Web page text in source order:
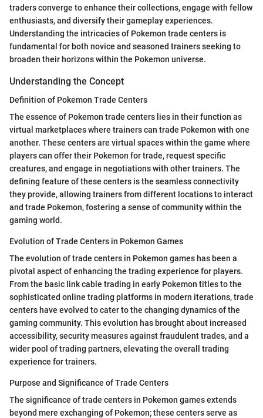
traders converge to enhance their collections, engage with fellow
enthusiasts, and diversify their gameplay experiences.
Understanding the intricacies of Pokemon trade centers is
fundamental for both novice and seasoned trainers seeking to
broaden their horizons within the Pokemon universe.
Understanding the Concept
Definition of Pokemon Trade Centers
The essence of Pokemon trade centers lies in their function as
virtual marketplaces where trainers can trade Pokemon with one
another. These centers are virtual spaces within the game where
players can offer their Pokemon for trade, request specific
creatures, and engage in negotiations with other trainers. The
defining feature of these centers is the seamless connectivity
they provide, allowing trainers from different locations to interact
and trade Pokemon, fostering a sense of community within the
gaming world.
Evolution of Trade Centers in Pokemon Games
The evolution of trade centers in Pokemon games has been a
pivotal aspect of enhancing the trading experience for players.
From the basic link cable trading in early Pokemon titles to the
sophisticated online trading platforms in modern iterations, trade
centers have evolved to cater to the changing dynamics of the
gaming community. This evolution has brought about increased
accessibility, security measures against fraudulent trades, and a
wider pool of trading partners, elevating the overall trading
experience for trainers.
Purpose and Significance of Trade Centers
The significance of trade centers in Pokemon games extends
beyond mere exchanging of Pokemon; these centers serve as